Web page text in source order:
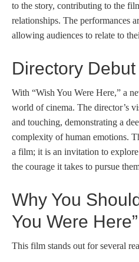
to the story, contributing to the
relationships. The performances
allowing audiences to relate to
Directory Debut
With “Wish You Were Here,” a
world of cinema. The director’s
and touching, demonstrating a
complexity of human emotions.
a film; it is an invitation to
the courage it takes to pursue
Why You
You Were Here”
This film stands out for several